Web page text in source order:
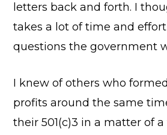
letters back and forth. I
takes a lot of time and
questions the government
I knew of others who
profits around the same
their 501(c)3 in a matter of